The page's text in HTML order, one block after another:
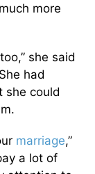
more
she said
had
she could
marriage,”
a lot of